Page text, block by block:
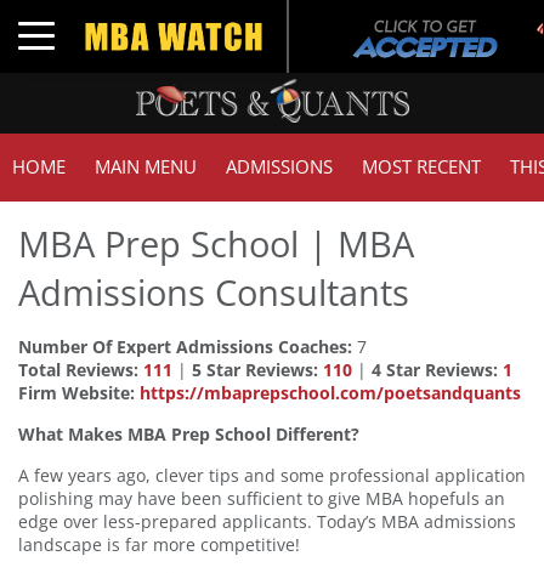
Toggle navigation
HOME MAIN MENU ADMISSIONS MOST RECENT
MBA Prep School | MBA
Admissions Consultants
Number Of Expert Admissions Coaches: 7
Total Reviews: 111 | 5 Star Reviews: 110 | 4 Star Reviews: 1
Firm Website: https://mbaprepschool.com/poetsandquants
What Makes MBA Prep School Different?
A few years ago, clever tips and some professional application
polishing may have been sufficient to give MBA hopefuls an
edge over less-prepared applicants. Today’s MBA admissions
landscape is far more competitive!